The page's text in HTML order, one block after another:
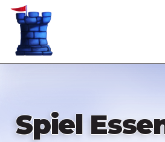
Skip
content
Spiel